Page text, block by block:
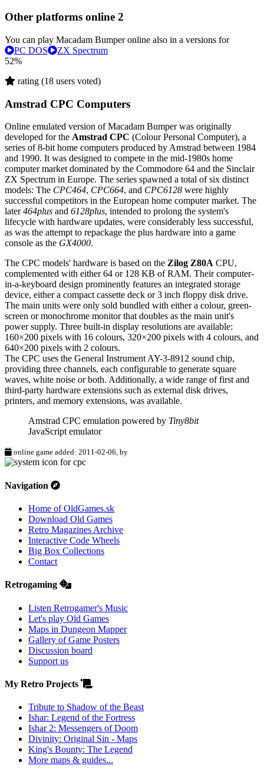
Other platforms online 2
You can play Macadam Bumper online also in a versions for
PC DOS
ZX Spectrum
52%
rating (18 users voted)
Amstrad CPC Computers
Online emulated version ofMacadam Bumperwas originally
developed for the Amstrad CPC (Colour Personal Computer), a
series of 8-bit home computers produced by Amstrad between 1984
and 1990. It was designed to compete in the mid-1980s home
computer market dominated by the Commodore 64 and the Sinclair
ZX Spectrum in Europe. The series spawned a total of six distinct
models: The CPC464, CPC664, and CPC6128 were highly
successful competitors in the European home computer market. The
later464plus and 6128plus, intended to prolong the system's
lifecycle with hardware updates, were considerably less successful,
as was the attempt to repackage the plus hardware into a game
console as the GX4000.
The CPC models' hardware is based on the Zilog Z80A CPU,
complemented with either 64 or 128 KB of RAM. Their computer-
in-a-keyboard design prominently features an integrated storage
device, either a compact cassette deck or 3 inch floppy disk drive.
The main units were only sold bundled with either a colour, green-
screen or monochrome monitor that doubles as the main unit's
power supply. Three built-in display resolutions are available:
160×200 pixels with 16 colours, 320×200 pixels with 4 colours, and
640×200 pixels with 2 colours.
The CPC uses the General Instrument AY-3-8912 sound chip,
providing three channels, each configurable to generate square
waves, white noise or both. Additionally, a wide range of first and
third-party hardware extensions such as external disk drives,
printers, and memory extensions, was available.
Amstrad CPC emulation powered by Tiny8bit
JavaScript emulator
online game added: 2011-02-06, by
Navigation
Home of OldGames.sk
Download Old Games
Retro Magazines Archive
Interactive Code Wheels
Big Box Collections
Contact
Retrogaming
Listen Retrogamer's Music
Let's play Old Games
Maps in Dungeon Mapper
Gallery of Game Posters
Discussion board
Support us
My Retro Projects
Tribute to Shadow of the Beast
Ishar: Legend of the Fortress
Ishar 2: Messengers of Doom
Divinity: Original Sin - Maps
King's Bounty: The Legend
More maps & guides...